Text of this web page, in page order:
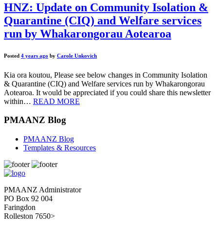
HNZ: Update on Community Isolation &
Quarantine (CIQ) and Welfare services
run by Whakarongorau Aotearoa
Posted 4 years ago by Carole Unkovich
Kia ora koutou, Please see below changes in Community Isolation
& Quarantine (CIQ) and Welfare services run by Whakarongorau
Aotearoa. It would be appreciated if you could share this newsletter
within… READ MORE
PMAANZ Blog
PMAANZ Blog
Templates & Resources
PMAANZ Administrator
PO Box 92 004
Faringdon
Rolleston 7650>